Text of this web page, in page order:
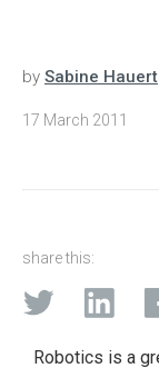
by Sabine Hauert
17 March 2011
share this:
Robotics is a